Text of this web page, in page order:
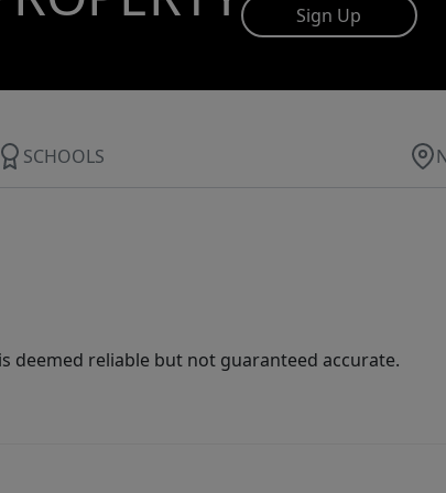
Sign Up
SCHOOLS
deemed reliable but not guaranteed accurate.